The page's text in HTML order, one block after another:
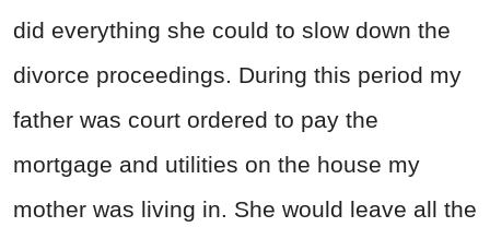
did everything she could to slow down the
divorce proceedings. During this period my
father was court ordered to pay the
mortgage and utilities on the house my
mother was living in. She would leave all the